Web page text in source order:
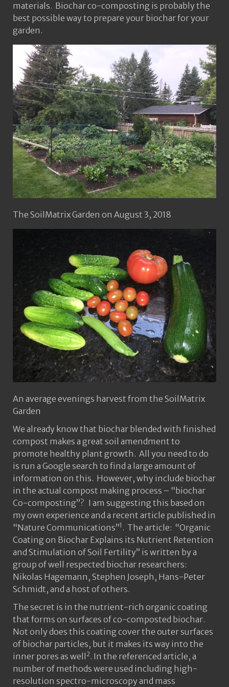
materials. Biochar co-composting is probably the
best possible way to prepare your biochar for your
garden.
The SoilMatrix Garden on August 3, 2018
An average evenings harvest from the SoilMatrix
Garden
We already know that biochar blended with finished
compost makes a great soil amendment to
promote healthy plant growth. All you need to do
is run a Google search to find a large amount of
information on this. However, why include biochar
in the actual compost making process – “biochar
Co-composting”? I am suggesting this based on
my own experience and a recent article published in
“Nature Communications”1 . The article: “Organic
Coating on Biochar Explains its Nutrient Retention
and Stimulation of Soil Fertility” is written by a
group of well respected biochar researchers:
Nikolas Hagemann, Stephen Joseph, Hans-Peter
Schmidt, and a host of others.
The secret is in the nutrient-rich organic coating
that forms on surfaces of co-composted biochar.
Not only does this coating cover the outer surfaces
of biochar particles, but it makes its way into the
inner pores as well 2 . In the referenced article, a
number of methods were used including high-
resolution spectro-microscopy and mass